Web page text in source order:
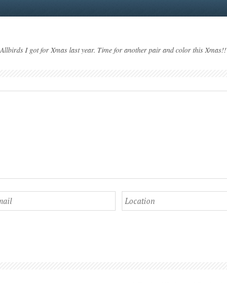
I got for Xmas last year. Time for another pair and color this Xmas!!